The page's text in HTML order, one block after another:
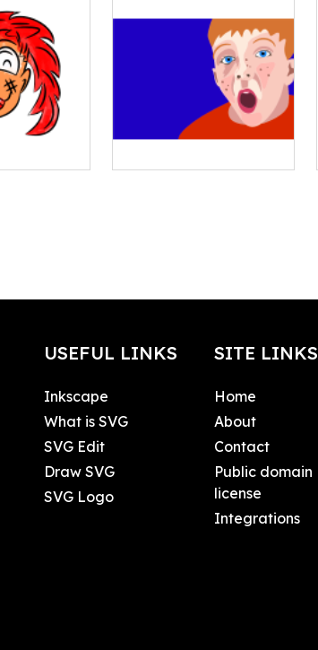
USEFUL LINKS
Inkscape
What is SVG
SVG Edit
Draw SVG
SVG Logo
SITE LINKS
Home
About
Contact
Public domain
license
Integrations